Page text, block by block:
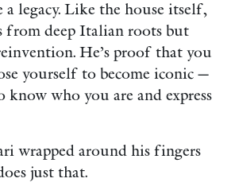
a legacy. Like the house itself,
from deep Italian roots but
He’s proof that you
yourself to become iconic —
know who you are and express
wrapped around his fingers
just that.